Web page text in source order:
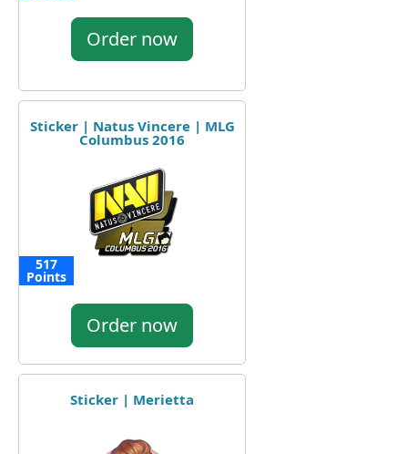
Order now
Sticker | Natus Vincere | MLG
Columbus 2016
517
Points
Order now
Sticker | Merietta